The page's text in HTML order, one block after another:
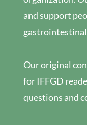
and support
Our original
for IFFGD
questions and